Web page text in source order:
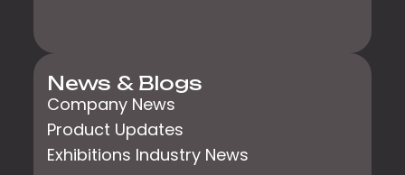
News & Blogs
Company News
Product Updates
Exhibitions Industry News